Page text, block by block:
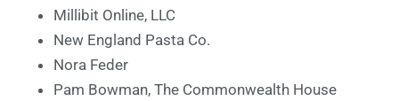
Millibit Online, LLC
New England Pasta Co.
Nora Feder
Pam Bowman, The Commonwealth House